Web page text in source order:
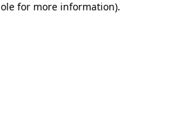
for more information).